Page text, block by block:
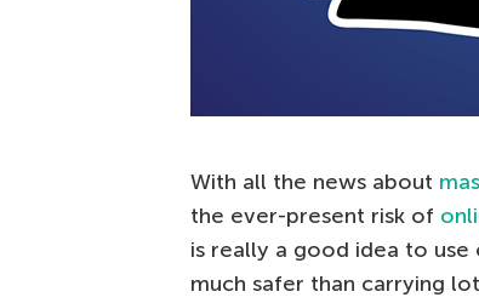
With all the news about
the ever-present risk of
is really a good idea to use
much safer than carrying